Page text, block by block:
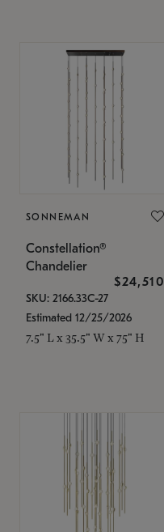
SONNEMAN
Constellation®
Chandelier
$24,510
SKU: 2166.33C-27
Estimated 12/25/2026
7.5" L x 35.5" W x 75" H